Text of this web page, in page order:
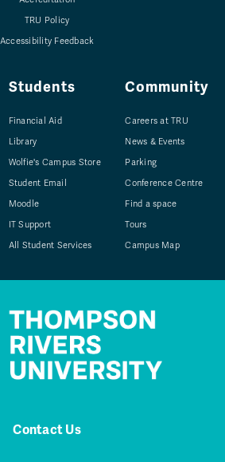
TRU Policy
Accessibility Feedback
Students
Financial Aid
Library
Wolfie's Campus Store
Student Email
Moodle
IT Support
All Student Services
Community
Careers at TRU
News & Events
Parking
Conference Centre
Find a space
Tours
Campus Map
Contact Us